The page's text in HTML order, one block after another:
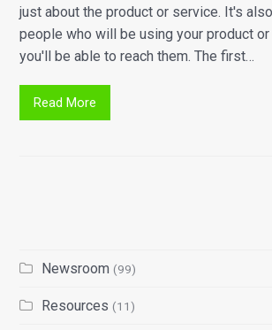
just about the product or service. It's
people who will be using your product
you'll be able to reach them. The first…
Read More
Newsroom (99)
Resources (11)